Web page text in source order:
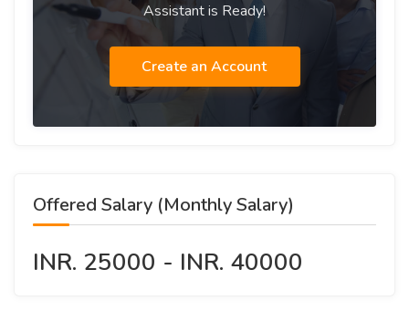
Assistant is Ready!
Create an Account
Offered Salary (Monthly Salary)
INR. 25000 - INR. 40000